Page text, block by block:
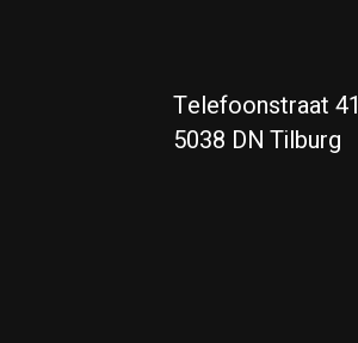
Telefoonstraat 41
5038 DN Tilburg